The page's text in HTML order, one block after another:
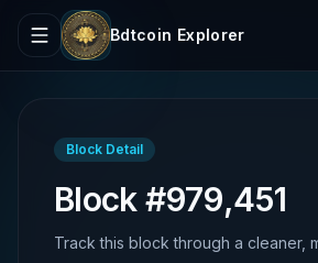
Bdtcoin Explorer
Block Detail
Block #979,451
Track this block through a cleaner,